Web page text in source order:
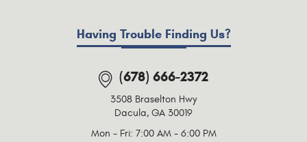
Having Trouble Finding Us?
(678) 666-2372
3508 Braselton Hwy
Dacula, GA 30019
Mon - Fri: 7:00 AM - 6:00 PM